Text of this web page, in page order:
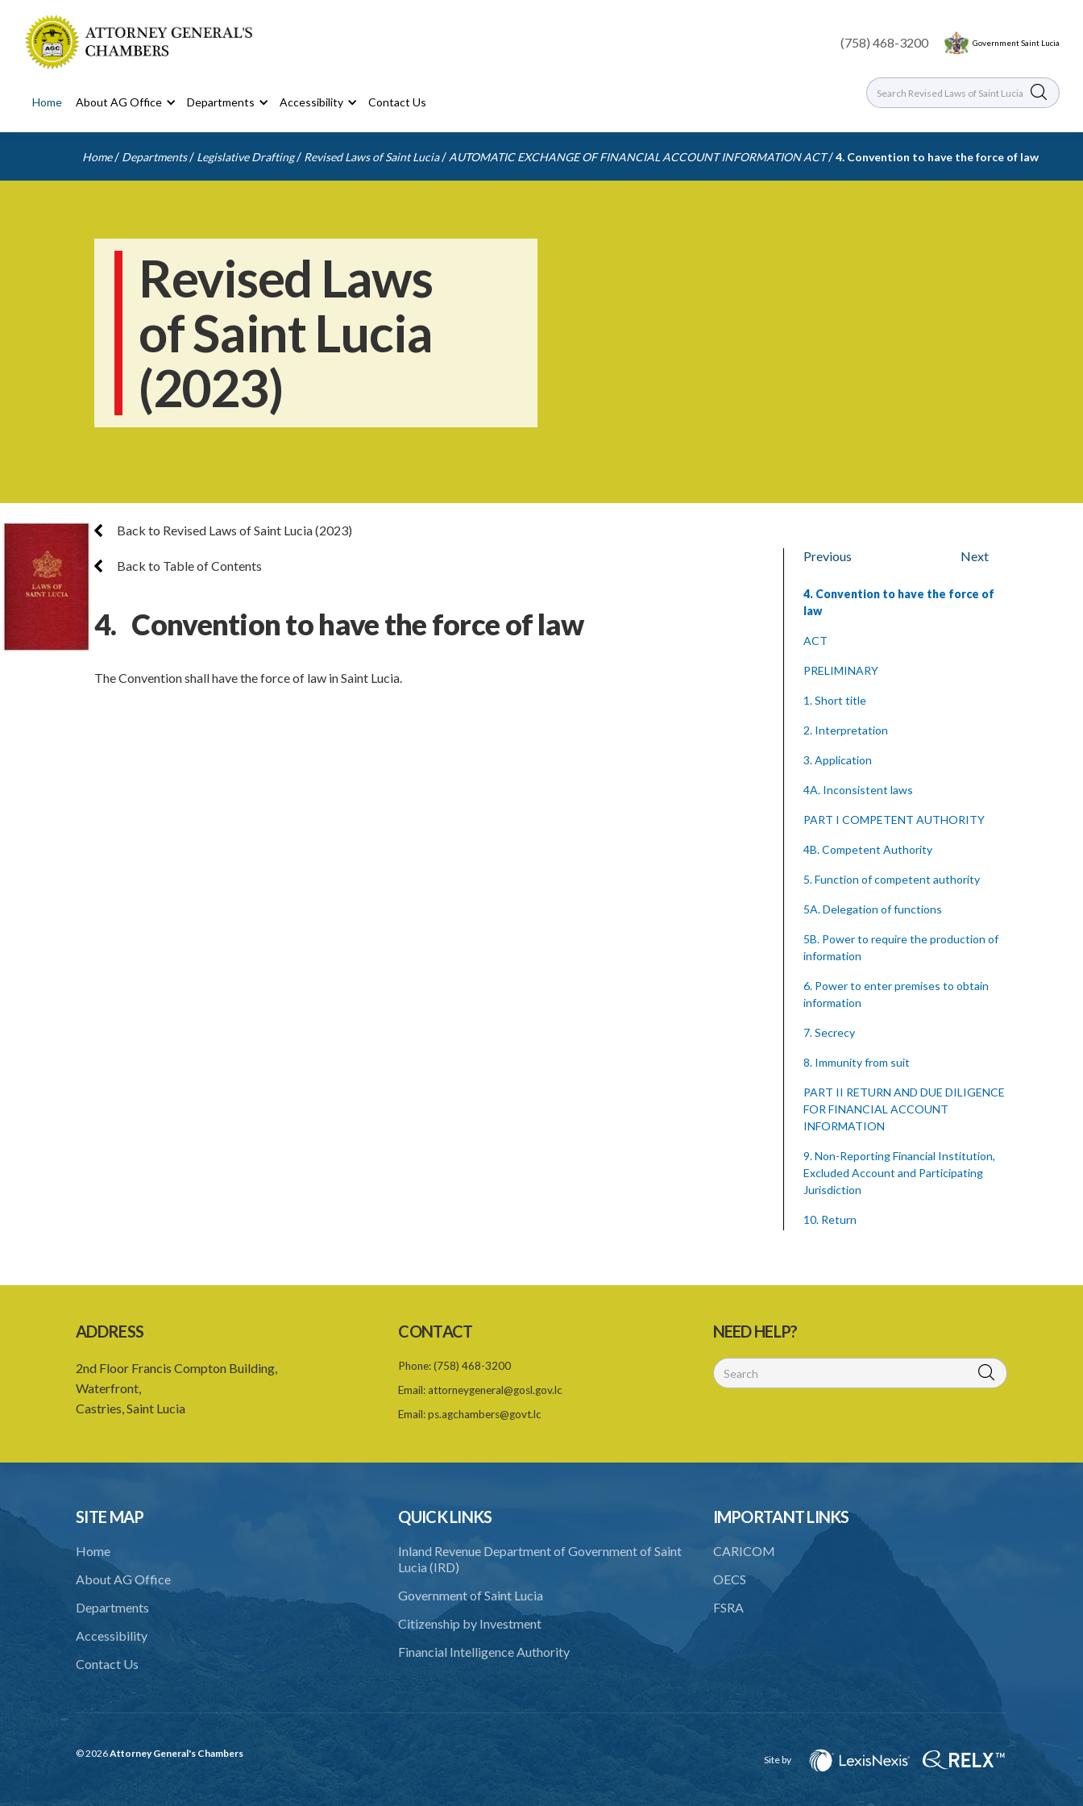
(758) 468-3200 Government Saint Lucia
Home About AG Office Departments Accessibility Contact Us
Home / Departments / Legislative Drafting / Revised Laws of Saint Lucia / AUTOMATIC EXCHANGE OF FINANCIAL ACCOUNT INFORMATION ACT /4. Convention to have the force of law
Revised Laws
of Saint Lucia
(2023)
Back to Revised Laws of Saint Lucia (2023)
Back to Table of Contents
4. Convention to have the force of law
The Convention shall have the force of law in Saint Lucia.
Previous Next
4. Convention to have the force of
law
ACT
PRELIMINARY
1. Short title
2. Interpretation
3. Application
4A. Inconsistent laws
PART I COMPETENT AUTHORITY
4B. Competent Authority
5. Function of competent authority
5A. Delegation of functions
5B. Power to require the production of
information
6. Power to enter premises to obtain
information
7. Secrecy
8. Immunity from suit
PART II RETURN AND DUE DILIGENCE
FOR FINANCIAL ACCOUNT
INFORMATION
9. Non-Reporting Financial Institution,
Excluded Account and Participating
Jurisdiction
10. Return
CIVIL PENALTY
17. Liability to penalty
18. Assessment of penalty
19. Enforcement of penalty
20. Right to object to penalty
21. Procedure on objection to penalty
information
ADDRESS
2nd Floor Francis Compton Building,
Waterfront,
Castries, Saint Lucia
CONTACT
Phone:(758) 468-3200
Email: attorneygeneral@gosl.gov.lc
Email:ps.agchambers@govt.lc
NEED HELP?
SITE MAP
Home
About AG Office
Departments
Accessibility
Contact Us
QUICK LINKS
Inland Revenue Department of Government of Saint
Lucia (IRD)
Government of Saint Lucia
Citizenship by Investment
Financial Intelligence Authority
IMPORTANT LINKS
CARICOM
OECS
FSRA
© 2026Attorney General's Chambers
Site by